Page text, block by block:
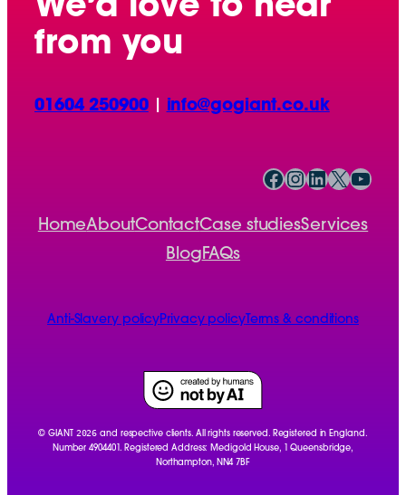
We’d love to hear
from you
01604 250900| info@gogiant.co.uk
Facebook InstagramLinkedIn X YouTube
HomeAboutContactCase studiesServices
BlogFAQs
Anti-Slavery policyPrivacy policyTerms & conditions
© GIANT 2026 and respective clients. All rights reserved. Registered in England.
Number 4904401. Registered Address: Medigold House, 1 Queensbridge,
Northampton, NN4 7BF